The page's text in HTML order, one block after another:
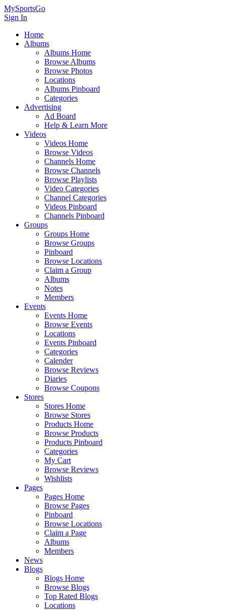
MySportsGo
Sign In
Home
Albums
Albums Home
Browse Albums
Browse Photos
Locations
Albums Pinboard
Categories
Advertising
Ad Board
Help & Learn More
Videos
Videos Home
Browse Videos
Channels Home
Browse Channels
Browse Playlists
Video Categories
Channel Categories
Videos Pinboard
Channels Pinboard
Groups
Groups Home
Browse Groups
Pinboard
Browse Locations
Claim a Group
Albums
Notes
Members
Events
Events Home
Browse Events
Locations
Events Pinboard
Categories
Calender
Browse Reviews
Diaries
Browse Coupons
Stores
Stores Home
Browse Stores
Products Home
Browse Products
Products Pinboard
Categories
My Cart
Browse Reviews
Wishlists
Pages
Pages Home
Browse Pages
Pinboard
Browse Locations
Claim a Page
Albums
Members
News
Blogs
Blogs Home
Browse Blogs
Top Rated Blogs
Locations